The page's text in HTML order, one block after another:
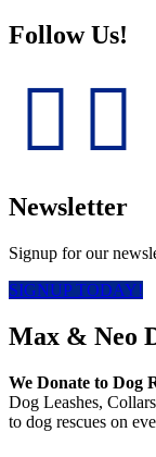
Follow Us!
Newsletter
Signup for our
SIGNUP TODAY!
Max & Neo
We Donate to Dog
Dog Leashes,
to dog rescues on